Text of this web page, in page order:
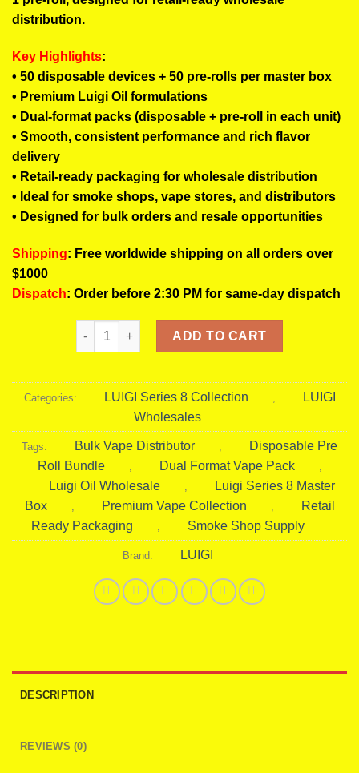
distribution.
Key Highlights:
• 50 disposable devices + 50 pre-rolls per master box
• Premium Luigi Oil formulations
• Dual-format packs (disposable + pre-roll in each unit)
• Smooth, consistent performance and rich flavor
delivery
• Retail-ready packaging for wholesale distribution
• Ideal for smoke shops, vape stores, and distributors
• Designed for bulk orders and resale opportunities
Shipping: Free worldwide shipping on all orders over
$1000
Dispatch: Order before 2:30 PM for same-day dispatch
Luigi Series 8 Master Box | 50 Disposable & Pre-
ADD TO CART
Categories: LUIGI Series 8 Collection
LUIGI
Wholesales
Tags: Bulk Vape Distributor
Disposable Pre
Roll Bundle
Dual Format Vape Pack
Luigi Oil Wholesale
Luigi Series 8 Master
Box
Premium Vape Collection
Retail
Ready Packaging
Smoke Shop Supply
Brand: LUIGI
DESCRIPTION
REVIEWS (0)